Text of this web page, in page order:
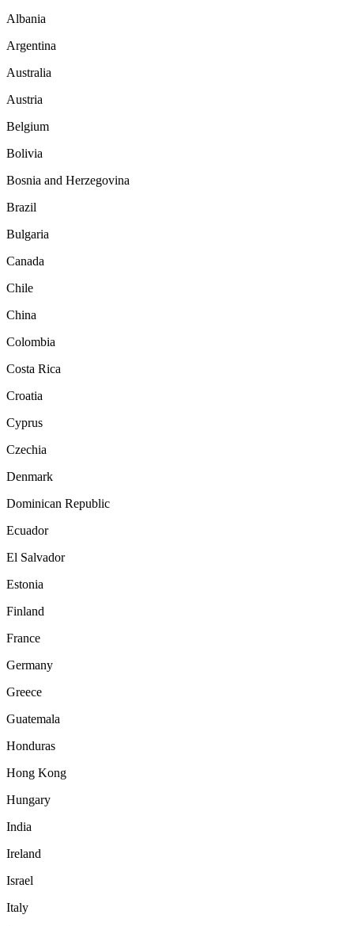
Albania
Argentina
Australia
Austria
Belgium
Bolivia
Bosnia and Herzegovina
Brazil
Bulgaria
Canada
Chile
China
Colombia
Costa Rica
Croatia
Cyprus
Czechia
Denmark
Dominican Republic
Ecuador
El Salvador
Estonia
Finland
France
Germany
Greece
Guatemala
Honduras
Hong Kong
Hungary
India
Ireland
Israel
Italy